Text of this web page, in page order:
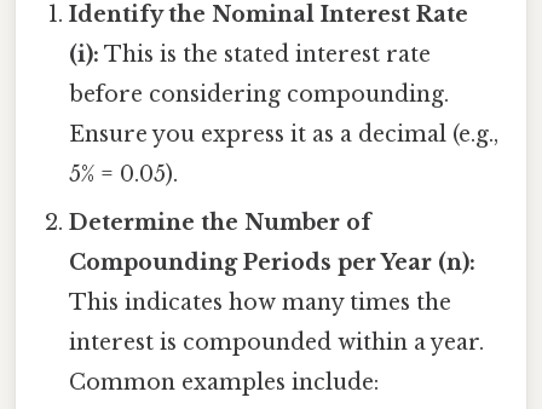
Identify the Nominal Interest Rate
(i): This is the stated interest rate
before considering compounding.
Ensure you express it as a decimal (e.g.,
5% = 0.05).
Determine the Number of
Compounding Periods per Year (n):
This indicates how many times the
interest is compounded within a year.
Common examples include: